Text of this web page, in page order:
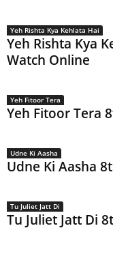
Yeh Rishta Kya Kehlata Hai
Yeh Rishta Kya
Watch Online
Yeh Fitoor Tera
Yeh Fitoor Tera
Udne Ki Aasha
Udne Ki Aasha
Tu Juliet Jatt Di
Tu Juliet Jatt Di